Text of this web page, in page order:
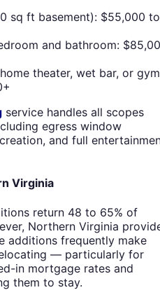
sq ft basement): $55,000 to
and bathroom:
theater, wet bar, or
service handles all scopes
egress window
and full
Virginia
return 48 to 65% of
Northern Virginia
additions frequently make
— particularly for
in mortgage rates and
them to stay.